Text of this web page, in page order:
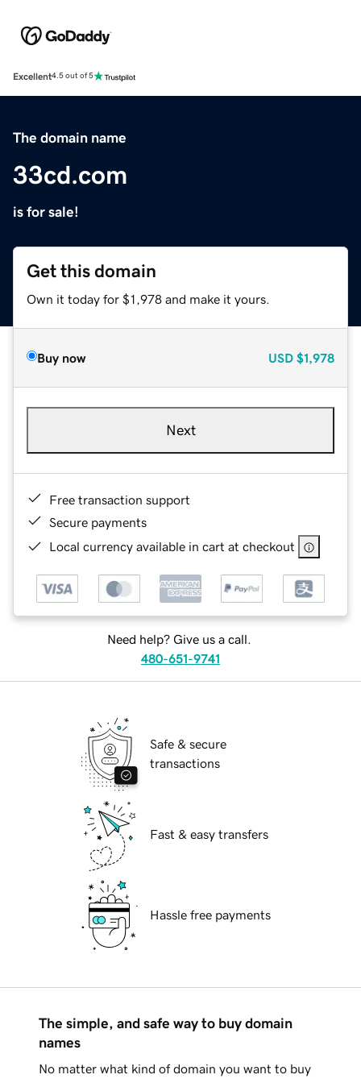
Excellent4.5 out of 5
The domain name
33cd.com
is for sale!
Get this domain
Own it today for $1,978 and make it yours.
Buy now USD $1,978
Next
Free transaction support
Secure payments
Local currency available in cart at checkout
Need help? Give us a call.
480-651-9741
Safe & secure
transactions
Fast & easy transfers
Hassle free payments
The simple, and safe way to buy domain
names
No matter what kind of domain you want to buy